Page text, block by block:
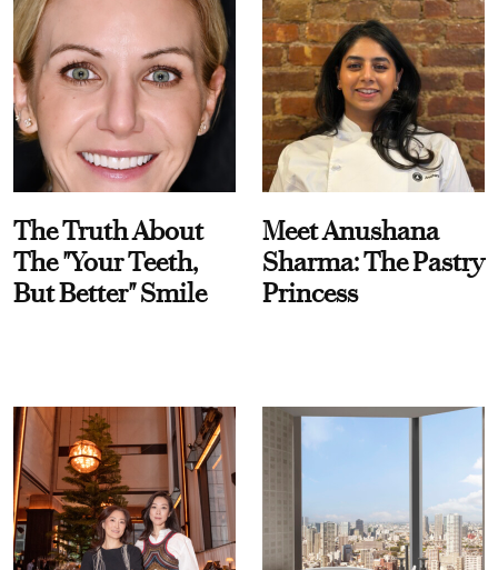
The Truth About
The "Your Teeth,
But Better" Smile
Meet Anushana
Sharma: The Pastry
Princess